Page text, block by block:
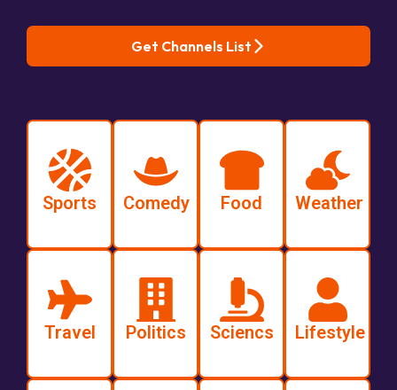
Get Channels List
Sports Comedy Food Weather
Travel Politics Sciencs Lifestyle